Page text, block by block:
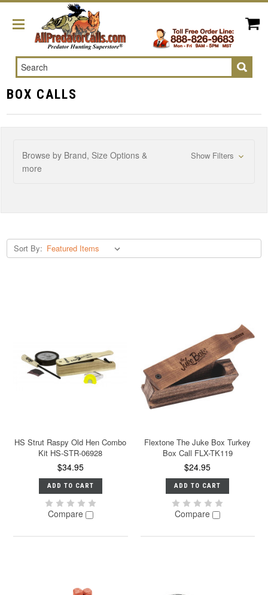
Search
BOX CALLS
Browse by Brand, Size Options &
more
Show Filters
Sort By:
HS Strut Raspy Old Hen Combo
Kit HS-STR-06928
$34.95
ADD TO CART
Compare
Flextone The Juke Box Turkey
Box Call FLX-TK119
$24.95
ADD TO CART
Compare